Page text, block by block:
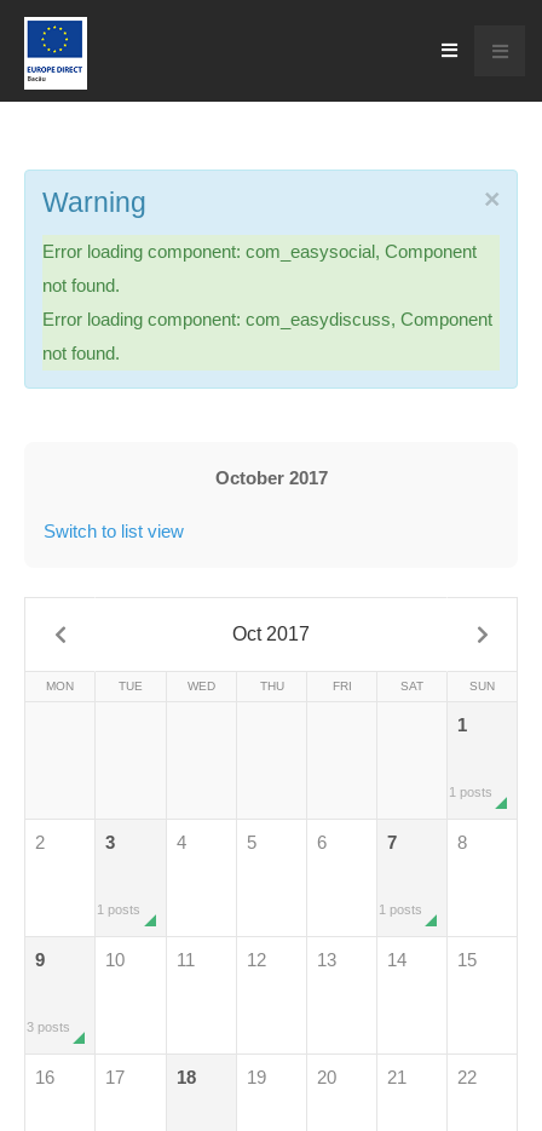
×
Warning
Error loading component: com_easysocial, Component
not found.
Error loading component: com_easydiscuss, Component
not found.
October 2017
Switch to list view
Oct 2017
MON TUE WED THU FRI SAT SUN
1
1 posts
2 3
1 posts
4 5 6 7
1 posts
8
9
3 posts
10 11 12 13 14 15
16 17 18 19 20 21 22